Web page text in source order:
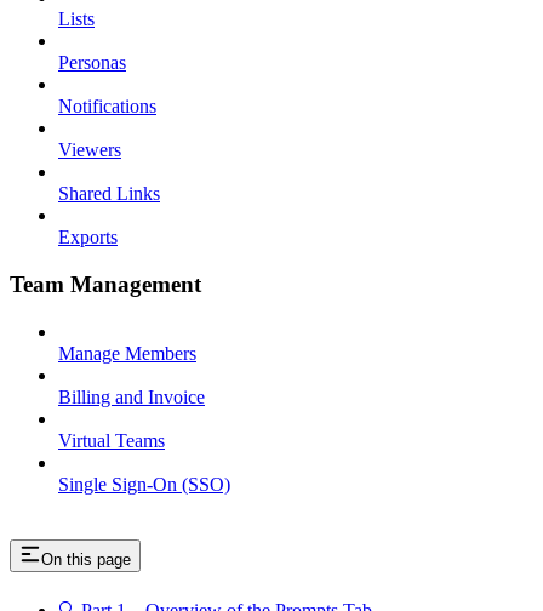
Lists
Personas
Notifications
Viewers
Shared Links
Exports
Team Management
Manage Members
Billing and Invoice
Virtual Teams
Single Sign-On (SSO)
On this page